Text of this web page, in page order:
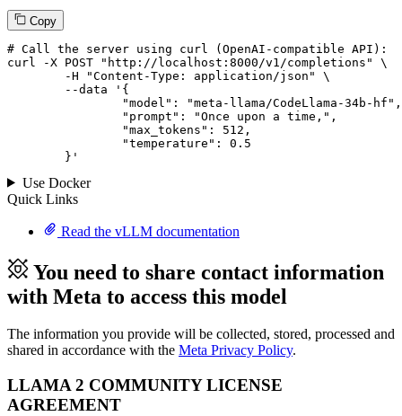
Copy
# Call the server using curl (OpenAI-compatible API):
curl -X POST "http://localhost:8000/v1/completions" \
--data '{
		"max_tokens":
512 ,
		"temperature":
0.5
	}
'
Use Docker
Quick Links
Read the vLLM documentation
You need to share contact information
with Meta to access this model
The information you provide will be collected, stored, processed and
shared in accordance with the Meta Privacy Policy.
LLAMA 2 COMMUNITY LICENSE
AGREEMENT